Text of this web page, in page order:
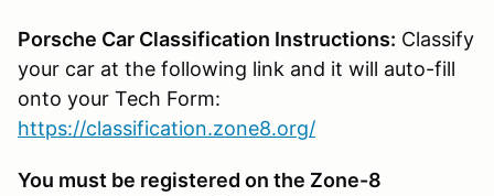
Porsche Car Classification Instructions: Classify
your car at the following link and it will auto-fill
onto your Tech Form:
https://classification.zone8.org/
You must be registered on the Zone-8